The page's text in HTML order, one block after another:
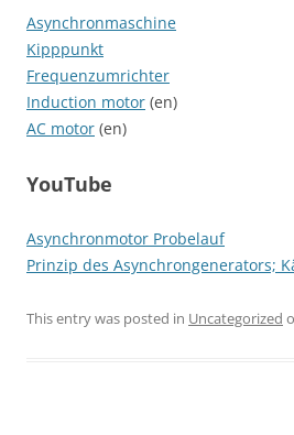
Asynchronmaschine
Kipppunkt
Frequenzumrichter
Induction motor (en)
AC motor (en)
YouTube
Asynchronmotor Probelauf
Prinzip des Asynchrongenerators;
This entry was posted in Uncategorized